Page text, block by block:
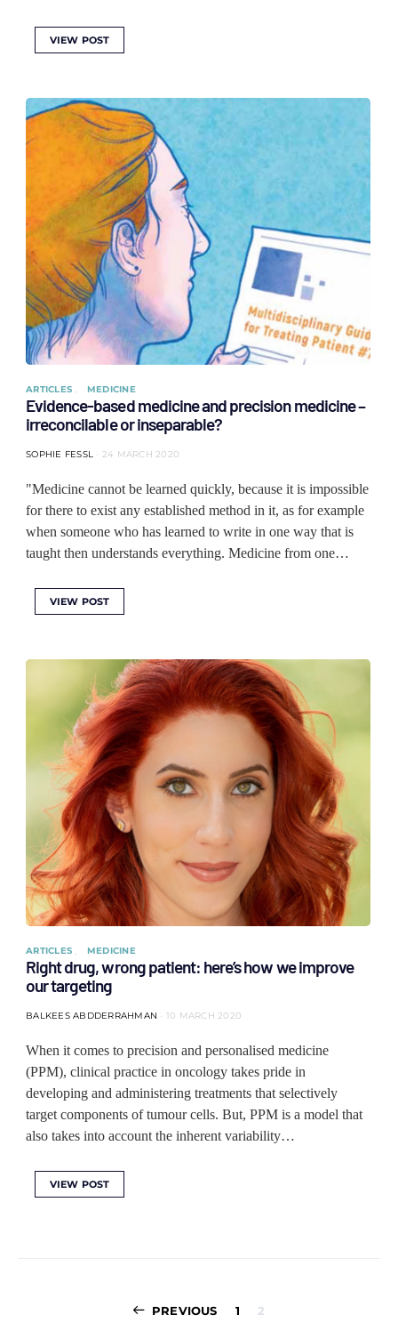
VIEW POST
ARTICLES MEDICINE
Evidence-based medicine and precision medicine –
irreconcilable or inseparable?
SOPHIE FESSL 24 MARCH 2020
"Medicine cannot be learned quickly, because it is impossible
for there to exist any established method in it, as for example
when someone who has learned to write in one way that is
taught then understands everything. Medicine from one…
VIEW POST
ARTICLES MEDICINE
Right drug, wrong patient: here’s how we improve
our targeting
BALKEES ABDDERRAHMAN 10 MARCH 2020
When it comes to precision and personalised medicine
(PPM), clinical practice in oncology takes pride in
developing and administering treatments that selectively
target components of tumour cells. But, PPM is a model that
also takes into account the inherent variability…
VIEW POST
Posts
PREVIOUS 1 2